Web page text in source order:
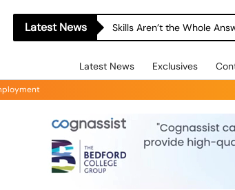
Latest News Skills Aren’t the Whole
Latest News Exclusives